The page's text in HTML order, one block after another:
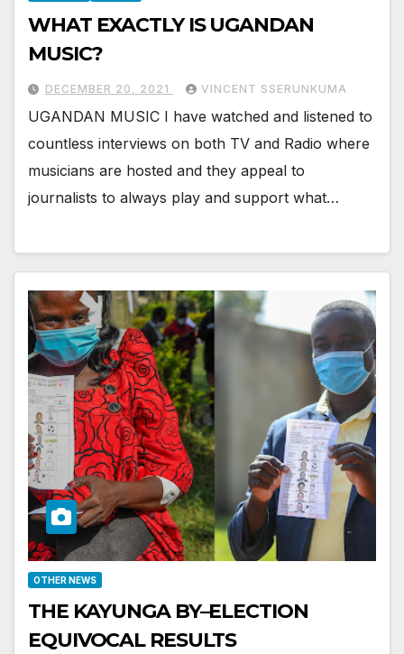
WHAT EXACTLY IS UGANDAN
MUSIC?
DECEMBER 20, 2021 VINCENT SSERUNKUMA
UGANDAN MUSIC I have watched and listened to
countless interviews on both TV and Radio where
musicians are hosted and they appeal to
journalists to always play and support what…
OTHER NEWS
THE KAYUNGA BY–ELECTION
EQUIVOCAL RESULTS